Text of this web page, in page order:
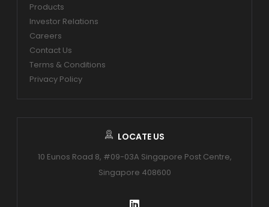
Products
Investor Relations
Careers
Contact Us
Terms & Conditions
Privacy Policy
LOCATE US
10 Eunos Road 8, #09-03A Singapore Post Centre,
Singapore 408600